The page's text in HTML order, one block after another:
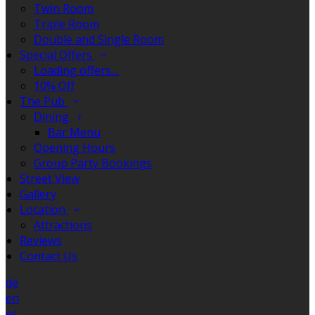
Twin Room
Triple Room
Double and Single Room
Special Offers
Loading offers…
10% Off
The Pub
Dining
Bar Menu
Opening Hours
Group Party Bookings
Street View
Gallery
Location
Attractions
Reviews
Contact Us
de
en